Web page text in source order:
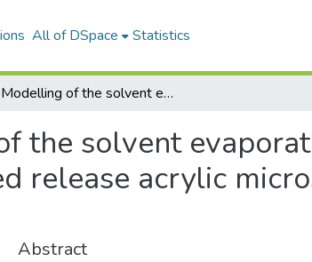
All of DSpace Statistics
Modelling of the solvent evaporation method for the preparation of controlled release acrylic microspheres using neural networks
the solvent
release acrylic
Abstract